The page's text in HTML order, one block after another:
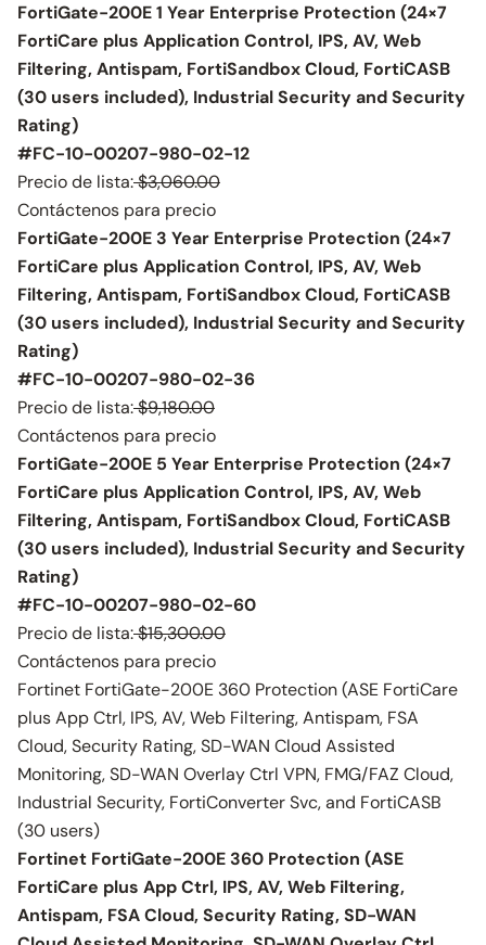
FortiGate-200E 1 Year Enterprise Protection (24×7
FortiCare plus Application Control, IPS, AV, Web
Filtering, Antispam, FortiSandbox Cloud, FortiCASB
(30 users included), Industrial Security and Security
Rating)
#FC-10-00207-980-02-12
Precio de lista:$3,060.00
Contáctenos para precio
FortiGate-200E 3 Year Enterprise Protection (24×7
FortiCare plus Application Control, IPS, AV, Web
Filtering, Antispam, FortiSandbox Cloud, FortiCASB
(30 users included), Industrial Security and Security
Rating)
#FC-10-00207-980-02-36
Precio de lista:$9,180.00
Contáctenos para precio
FortiGate-200E 5 Year Enterprise Protection (24×7
FortiCare plus Application Control, IPS, AV, Web
Filtering, Antispam, FortiSandbox Cloud, FortiCASB
(30 users included), Industrial Security and Security
Rating)
#FC-10-00207-980-02-60
Precio de lista:$15,300.00
Contáctenos para precio
Fortinet FortiGate-200E 360 Protection (ASE FortiCare
plus App Ctrl, IPS, AV, Web Filtering, Antispam, FSA
Cloud, Security Rating, SD-WAN Cloud Assisted
Monitoring, SD-WAN Overlay Ctrl VPN, FMG/FAZ Cloud,
Industrial Security, FortiConverter Svc, and FortiCASB
(30 users)
Fortinet FortiGate-200E 360 Protection (ASE
FortiCare plus App Ctrl, IPS, AV, Web Filtering,
Antispam, FSA Cloud, Security Rating, SD-WAN